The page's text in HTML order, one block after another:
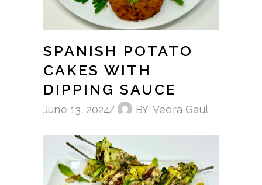
SPANISH POTATO
CAKES WITH
DIPPING SAUCE
June 13, 2024 BY Veera Gaul